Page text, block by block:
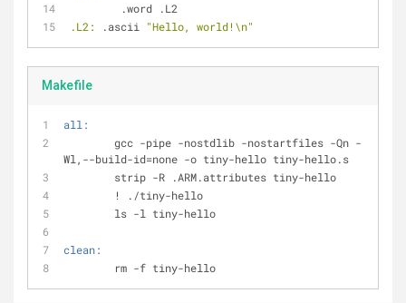
	.word .L2
.L2:
.ascii "Hello, world!\n"
Makefile
all:
Wl,--build-id=none -o tiny-hello tiny-hello.s
	strip -R .ARM.attributes tiny-hello
	! ./tiny-hello
	ls -l tiny-hello
clean:
	rm -f tiny-hello